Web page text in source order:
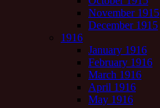
November 1915
December 1915
1916
January 1916
February 1916
March 1916
April 1916
May 1916